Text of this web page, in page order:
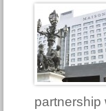
partnership